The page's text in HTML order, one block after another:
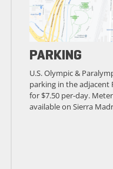
PARKING
U.S. Olympic &
parking in the
for $7.50 per-day.
available on Sierra